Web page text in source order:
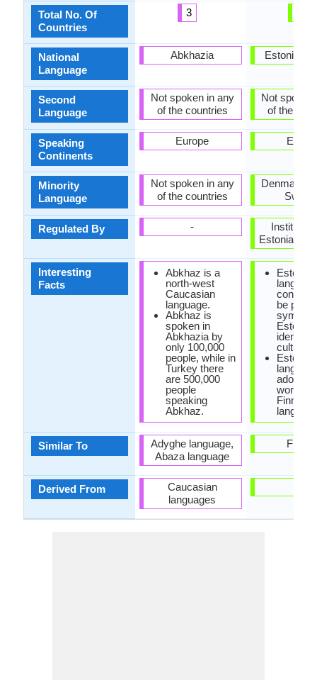
Total No. Of
Countries
National
Language
Second
Language
Speaking
Continents
Minority
Language
Regulated By
Interesting
Facts
Similar To
Derived From
3
Abkhazia
Not spoken in any
of the countries
Europe
Not spoken in any
of the countries
-
Abkhaz is a
north-west
Caucasian
language.
Abkhaz is
spoken in
Abkhazia by
only 100,000
people, while in
Turkey there
are 500,000
people
speaking
Abkhaz.
Adyghe language,
Abaza language
Caucasian
languages
Estonia,
Not spoken
of the
Denmark,
Institute
Estonian
Estonian
be
symbol
Estonian
identity
culture.
Estonian
adopted
words
Finnish